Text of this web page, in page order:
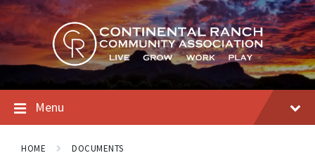
Skip
to
content
Skip
to
main
navigation
Skip
to
footer
Menu
HOME DOCUMENTS